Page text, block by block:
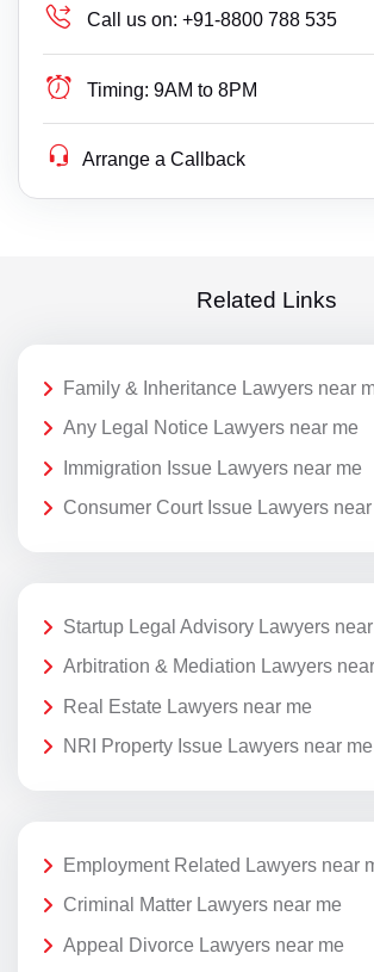
Call us on: +91-8800 788 535
Timing: 9AM to 8PM
Arrange a Callback
Related Links
Family & Inheritance Lawyers near
Any Legal Notice Lawyers near me
Immigration Issue Lawyers near me
Consumer Court Issue Lawyers near
Startup Legal Advisory Lawyers
Arbitration & Mediation Lawyers
Real Estate Lawyers near me
NRI Property Issue Lawyers near me
Employment Related Lawyers near
Criminal Matter Lawyers near me
Appeal Divorce Lawyers near me